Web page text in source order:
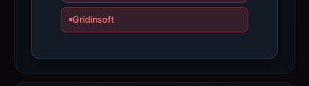
a
Avoid
interacting
Gridinsoft